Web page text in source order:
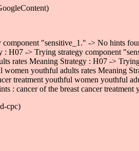
"sensitive_1." -> No hints
: H07 -> Trying strategy component
rates Meaning Strategy : H07 ->
women youthful adults rates
treatment youthful women youthful
: cancer of the breast cancer
cpc)